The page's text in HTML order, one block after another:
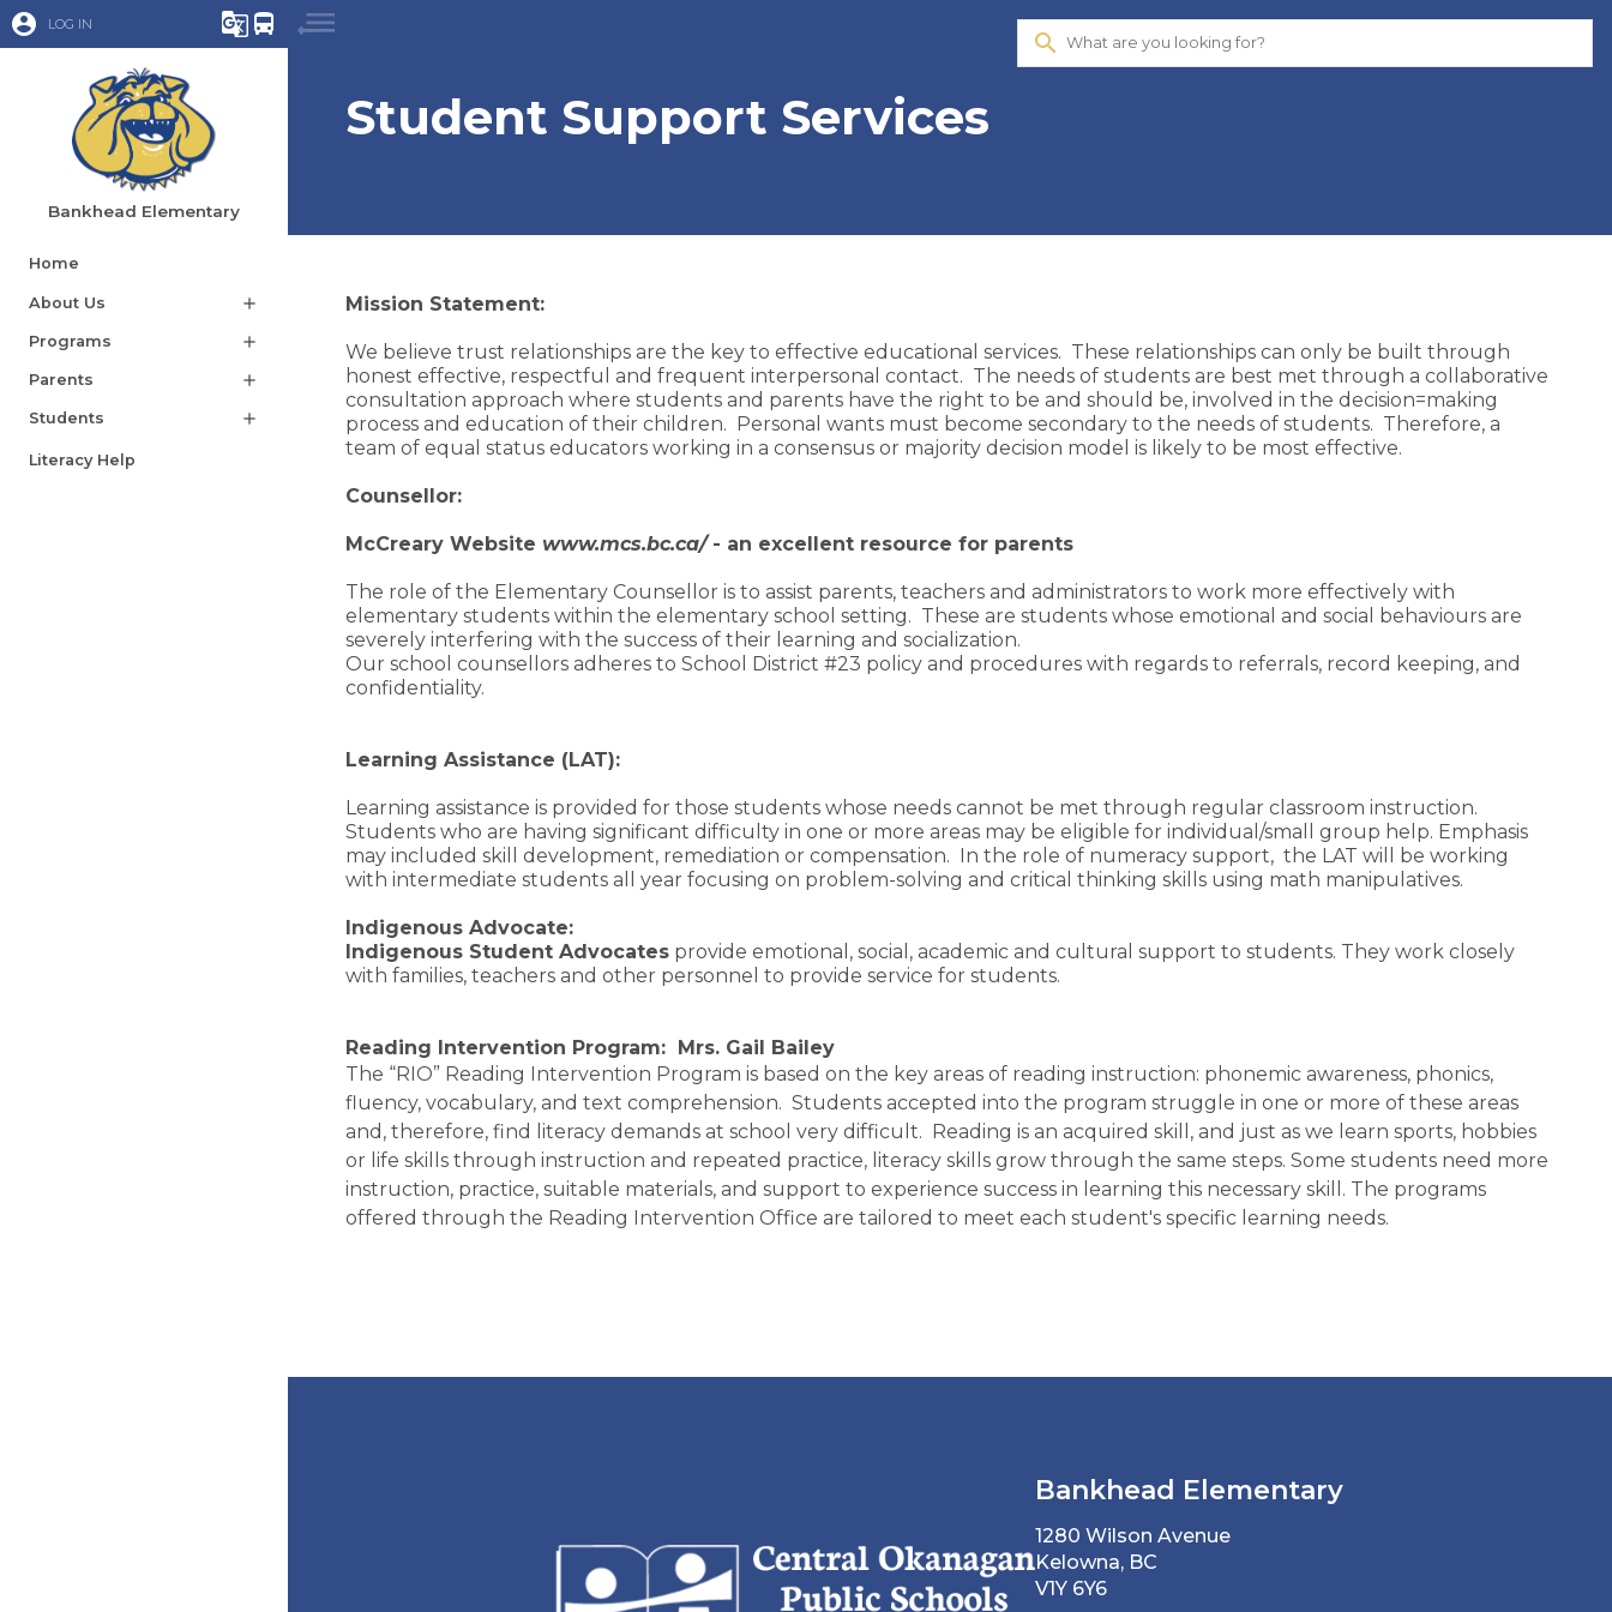
account_circle LOG IN g_translate directions_bus
Bankhead Elementary
Home
About Us add
Programs add
Parents add
Students add
Literacy Help
search
Student Support Services
Mission Statement:
We believe trust relationships are the key to effective educational services. These relationships can only be built through
honest effective, respectful and frequent interpersonal contact. The needs of students are best met through a collaborative
consultation approach where students and parents have the right to be and should be, involved in the decision=making
process and education of their children. Personal wants must become secondary to the needs of students. Therefore, a
team of equal status educators working in a consensus or majority decision model is likely to be most effective.
Counsellor:
McCreary Website www.mcs.bc.ca/- an excellent resource for parents
The role of the Elementary Counsellor is to assist parents, teachers and administrators to work more effectively with
elementary students within the elementary school setting. These are students whose emotional and social behaviours are
severely interfering with the success of their learning and socialization.
Our school counsellors adheres to School District #23 policy and procedures with regards to referrals, record keeping, and
confidentiality.
Learning Assistance (LAT):
Learning assistance is provided for those students whose needs cannot be met through regular classroom instruction.
Students who are having significant difficulty in one or more areas may be eligible for individual/small group help. Emphasis
may included skill development, remediation or compensation. In the role of numeracy support, the LAT will be working
with intermediate students all year focusing on problem-solving and critical thinking skills using math manipulatives.
Indigenous Advocate:
Indigenous Student Advocates provide emotional, social, academic and cultural support to students. They work closely
with families, teachers and other personnel to provide service for students.
Reading Intervention Program: Mrs. Gail Bailey
The “RIO” Reading Intervention Program is based on the key areas of reading instruction: phonemic awareness, phonics,
fluency, vocabulary, and text comprehension. Students accepted into the program struggle in one or more of these areas
and, therefore, find literacy demands at school very difficult. Reading is an acquired skill, and just as we learn sports, hobbies
or life skills through instruction and repeated practice, literacy skills grow through the same steps. Some students need more
instruction, practice, suitable materials, and support to experience success in learning this necessary skill. The programs
offered through the Reading Intervention Office are tailored to meet each student's specific learning needs.
Bankhead Elementary
1280 Wilson Avenue
Kelowna, BC
V1Y 6Y6